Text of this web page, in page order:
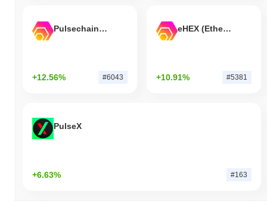
Pulsechain Bridged HEX (Pulsechain)
+12.56% #6043
eHEX (Ethereum)
+10.91% #5381
PulseX
+6.63% #163